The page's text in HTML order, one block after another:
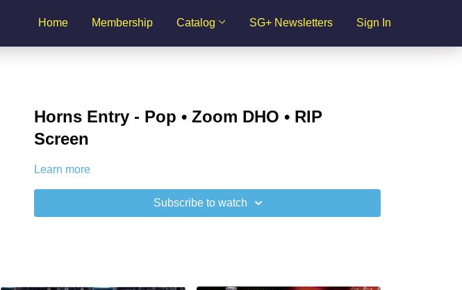
Home Membership Catalog SG+ Newsletters Sign In
Horns Entry - Pop • Zoom DHO • RIP
Screen
Learn more
Subscribe to watch